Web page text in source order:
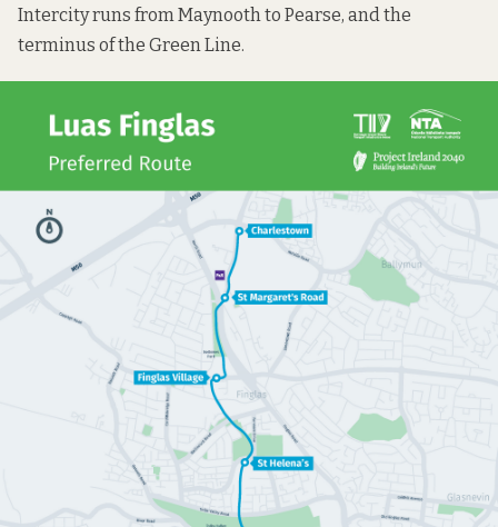
Intercity runs from Maynooth to Pearse, and the
terminus of the Green Line.